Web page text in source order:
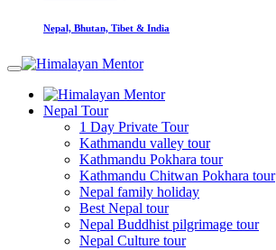
Nepal, Bhutan, Tibet & India
Nepal Tour
1 Day Private Tour
Kathmandu valley tour
Kathmandu Pokhara tour
Kathmandu Chitwan Pokhara tour
Nepal family holiday
Best Nepal tour
Nepal Buddhist pilgrimage tour
Nepal Culture tour